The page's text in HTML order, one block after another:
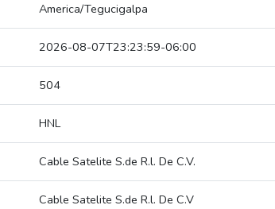
America/Tegucigalpa
2026-08-07T23:23:59-06:00
504
HNL
Cable Satelite S.de R.l. De C.V.
Cable Satelite S.de R.l. De C.V